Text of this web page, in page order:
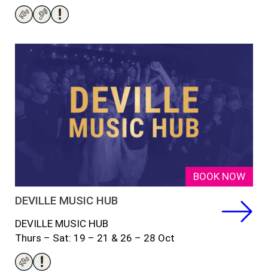
BOOK NOW
DEVILLE MUSIC HUB
DEVILLE MUSIC HUB
Thurs – Sat: 19 – 21 & 26 – 28 Oct